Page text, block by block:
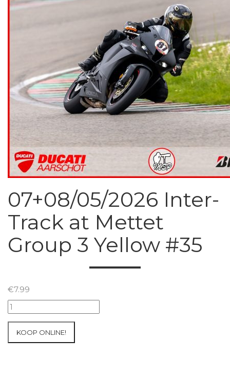
07+08/05/2026 Inter-
Track at Mettet
Group 3 Yellow #35
€7.99
07+08/05/2026
Inter-
KOOP ONLINE!